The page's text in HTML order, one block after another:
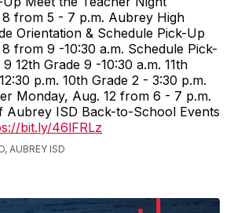
from 5 - 7 p.m. Aubrey High
Orientation & Schedule Pick-Up
from 9 -10:30 a.m. Schedule Pick-
12th Grade 9 -10:30 a.m. 11th
p.m. 10th Grade 2 - 3:30 p.m.
Monday, Aug. 12 from 6 - 7 p.m.
Aubrey ISD Back-to-School Events
bit.ly/46lFRLz
AUBREY ISD